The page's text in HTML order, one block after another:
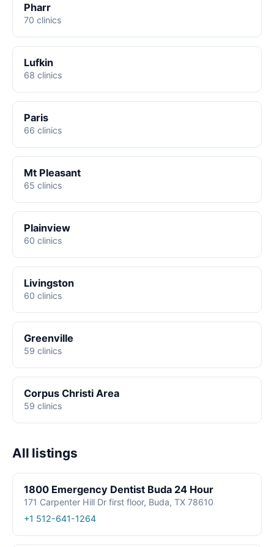
Pharr
70 clinics
Lufkin
68 clinics
Paris
66 clinics
Mt Pleasant
65 clinics
Plainview
60 clinics
Livingston
60 clinics
Greenville
59 clinics
Corpus Christi Area
59 clinics
All listings
1800 Emergency Dentist Buda 24 Hour
171 Carpenter Hill Dr first floor, Buda, TX 78610
+1 512-641-1264